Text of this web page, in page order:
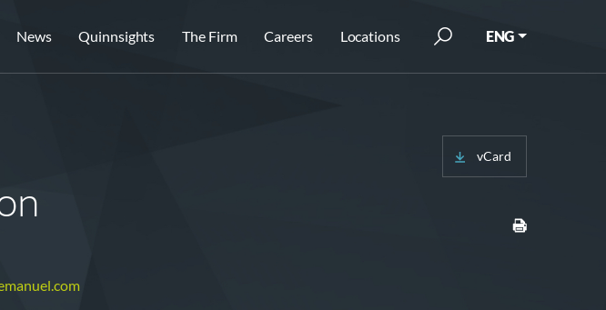
News Quinnsights The Firm Careers Locations ENG
vCard